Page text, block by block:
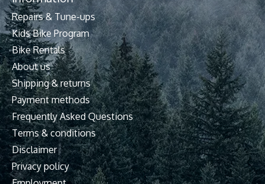
Repairs & Tune-ups
Kids Bike Program
Bike Rentals
About us
Shipping & returns
Payment methods
Frequently Asked Questions
Terms & conditions
Disclaimer
Privacy policy